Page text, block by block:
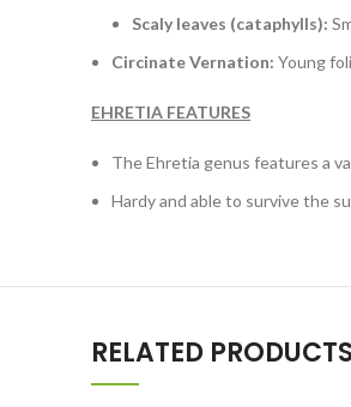
Scaly leaves (cataphylls):
Circinate Vernation: Young
EHRETIA FEATURES
The Ehretia genus features a
Hardy and able to survive the
RELATED PRODUCTS